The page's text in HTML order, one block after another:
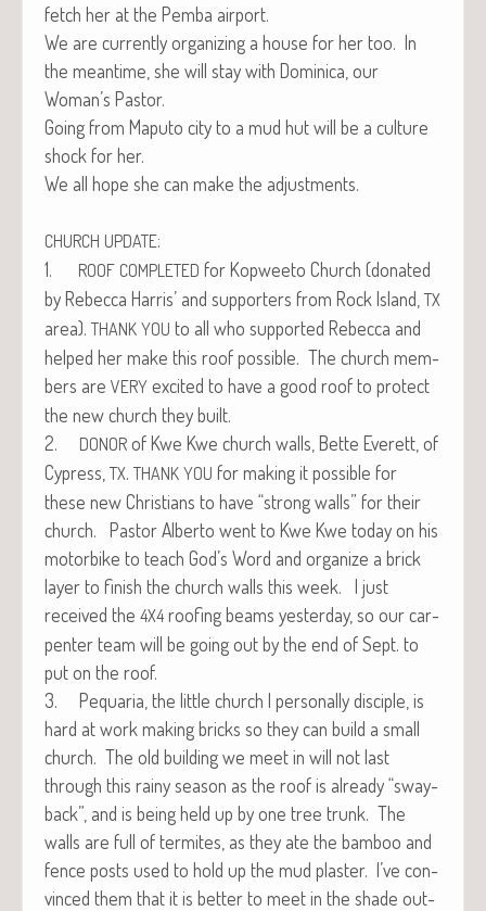
fetch her at the Pem­ba airport.
We are cur­rent­ly orga­niz­ing a house for her too. In
the mean­time, she will stay with Domini­ca, our
Woman’s Pastor.
Going from Maputo city to a mud hut will be a cul­ture
shock for her.
We all hope she can make the adjustments.
CHURCH UPDATE:
1. ROOF COMPLETED for Kop­wee­to Church (donat­ed
by Rebec­ca Har­ris’ and sup­port­ers from Rock Island, TX
area). THANK YOU to all who sup­port­ed Rebec­ca and
helped her make this roof pos­si­ble. The church mem­
bers are VERY excit­ed to have a good roof to pro­tect
the new church they built.
2. DONOR of Kwe Kwe church walls, Bette Everett, of
Cypress, TX. THANK YOU for mak­ing it pos­si­ble for
these new Chris­tians to have “strong walls” for their
church. Pas­tor Alber­to went to Kwe Kwe today on his
motor­bike to teach God’s Word and orga­nize a brick
lay­er to fin­ish the church walls this week. I just
received the 4X4 roof­ing beams yes­ter­day, so our car­
pen­ter team will be going out by the end of Sept. to
put on the roof.
3. Pequar­ia, the lit­tle church I per­son­al­ly dis­ci­ple, is
hard at work mak­ing bricks so they can build a small
church. The old build­ing we meet in will not last
through this rainy sea­son as the roof is already “sway­
back”, and is being held up by one tree trunk. The
walls are full of ter­mites, as they ate the bam­boo and
fence posts used to hold up the mud plas­ter. I’ve con­
vinced them that it is bet­ter to meet in the shade out­